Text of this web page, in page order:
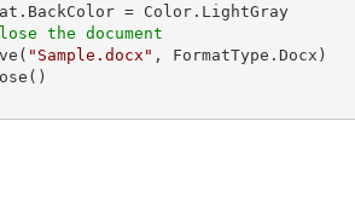
the document
"Sample.docx" , FormatType.Docx)